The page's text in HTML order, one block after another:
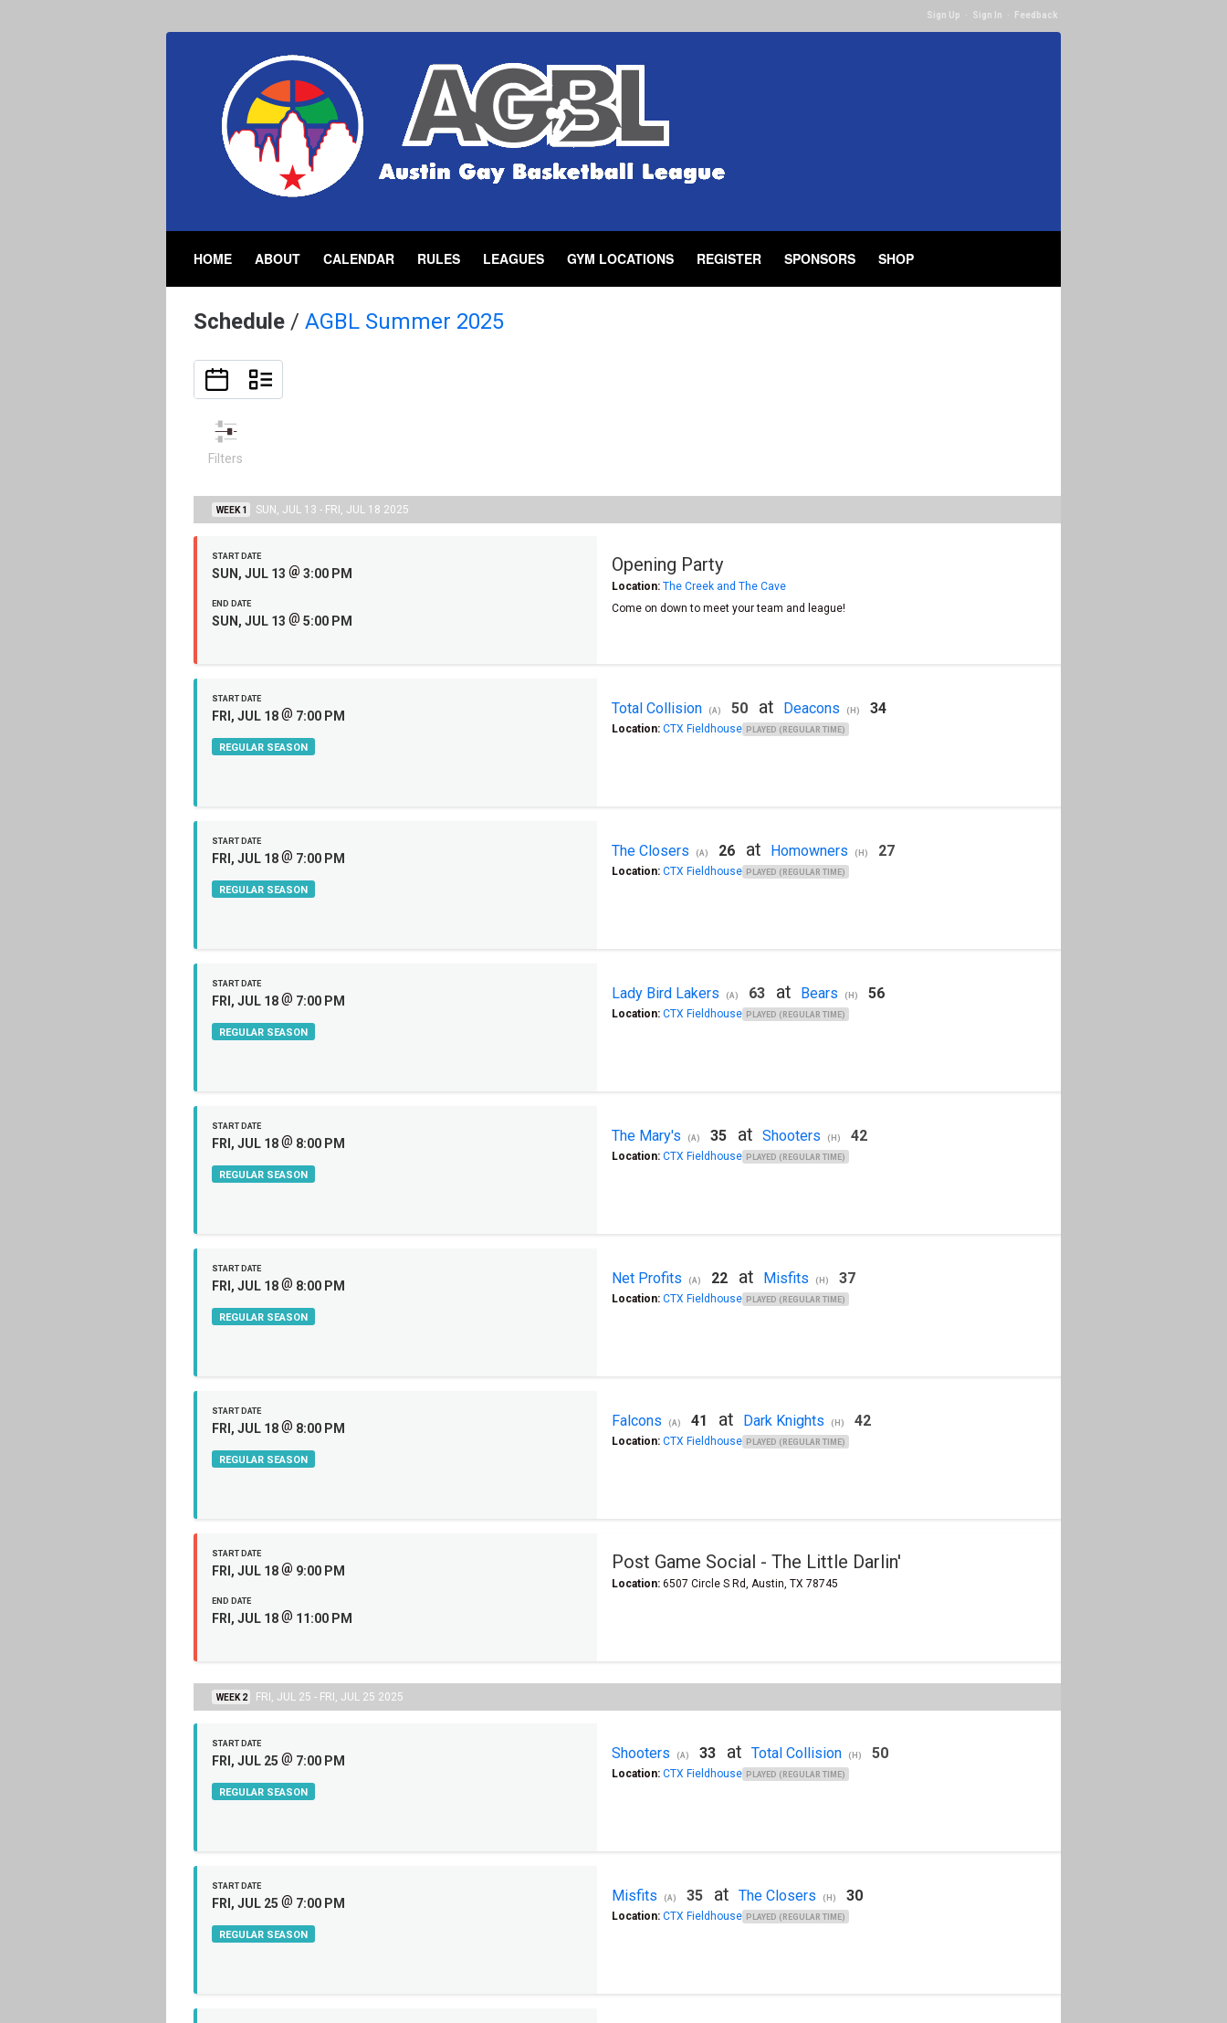
Sign Up · Sign In · Feedback
HOME ABOUT CALENDAR RULES LEAGUES GYM LOCATIONS REGISTER SPONSORS SHOP
Schedule / AGBL Summer 2025
Filters
WEEK 1 SUN, JUL 13 - FRI, JUL 18 2025
START DATE
SUN, JUL 13 @ 3:00 PM
END DATE
SUN, JUL 13 @ 5:00 PM
Opening Party
Location: The Creek and The Cave
Come on down to meet your team and league!
START DATE
FRI, JUL 18@ 7:00 PM
REGULAR SEASON
Total Collision (A) 50 at Deacons (H) 34
Location: CTX Fieldhouse PLAYED (REGULAR TIME)
START DATE
FRI, JUL 18@ 7:00 PM
REGULAR SEASON
The Closers (A) 26 at Homowners (H) 27
Location: CTX Fieldhouse PLAYED (REGULAR TIME)
START DATE
FRI, JUL 18@ 7:00 PM
REGULAR SEASON
Lady Bird Lakers (A) 63 at Bears (H) 56
Location: CTX Fieldhouse PLAYED (REGULAR TIME)
START DATE
FRI, JUL 18@ 8:00 PM
REGULAR SEASON
The Mary's (A) 35 at Shooters (H) 42
Location: CTX Fieldhouse PLAYED (REGULAR TIME)
START DATE
FRI, JUL 18@ 8:00 PM
REGULAR SEASON
Net Profits (A) 22 at Misfits (H) 37
Location: CTX Fieldhouse PLAYED (REGULAR TIME)
START DATE
FRI, JUL 18@ 8:00 PM
REGULAR SEASON
Falcons (A) 41 at Dark Knights (H) 42
Location: CTX Fieldhouse PLAYED (REGULAR TIME)
START DATE
FRI, JUL 18@ 9:00 PM
END DATE
FRI, JUL 18@ 11:00 PM
Post Game Social - The Little Darlin'
Location:6507 Circle S Rd, Austin, TX 78745
WEEK 2 FRI, JUL 25 - FRI, JUL 25 2025
START DATE
FRI, JUL 25 @ 7:00 PM
REGULAR SEASON
Shooters (A) 33 at Total Collision (H) 50
Location: CTX Fieldhouse PLAYED (REGULAR TIME)
START DATE
FRI, JUL 25 @ 7:00 PM
REGULAR SEASON
Misfits (A) 35 at The Closers (H) 30
Location: CTX Fieldhouse PLAYED (REGULAR TIME)